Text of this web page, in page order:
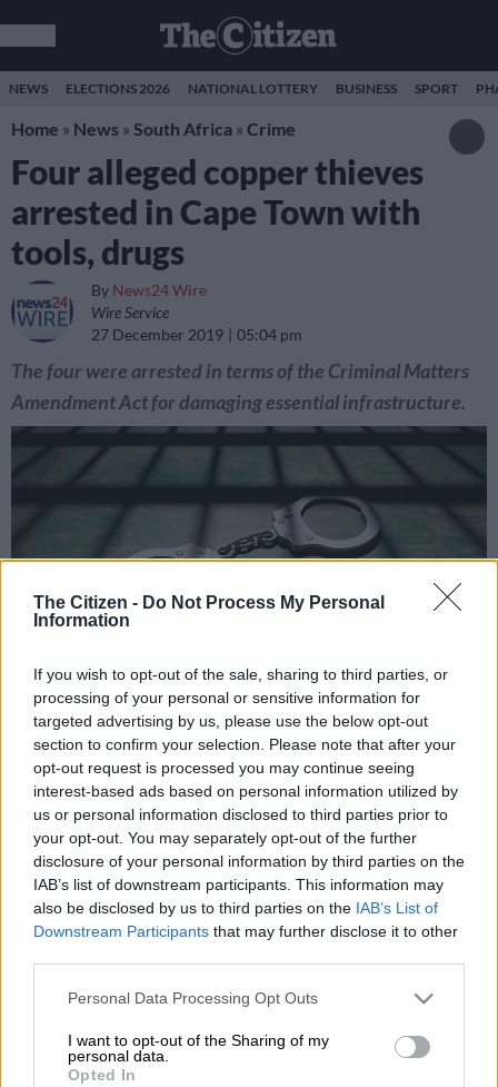
The Citizen - Do Not Process My Personal
Information
If you wish to opt-out of the sale, sharing to third parties, or
processing of your personal or sensitive information for
targeted advertising by us, please use the below opt-out
section to confirm your selection. Please note that after your
opt-out request is processed you may continue seeing
interest-based ads based on personal information utilized by
us or personal information disclosed to third parties prior to
your opt-out. You may separately opt-out of the further
disclosure of your personal information by third parties on the
IAB’s list of downstream participants. This information may
also be disclosed by us to third parties on the IAB’s List of
Downstream Participants that may further disclose it to other
Please note that this website/app uses one or more Google
not limited to your visit or usage behaviour. You may click to
grant or deny consent to Google and its third-party tags to
Personal Data Processing Opt Outs
I want to opt-out of the Sharing of my
personal data.
Opted In
NEWS ELECTIONS 2026 NATIONAL LOTTERY BUSINESS SPORT
Home » News » South Africa » Crime
Four alleged copper thieves
arrested in Cape Town with
tools, drugs
By News24 Wire
Wire Service
27 December 2019
05:04 pm
The four were arrested in terms of the Criminal Matters
Amendment Act for damaging essential infrastructure.
Picture: iStock
Add as Preferred
Source on Google
Follow on Google
News
Observant City of Cape Town enforcement officers have
nabbed four men suspected of copper theft and drug
possession.
Spokesperson Wayne Dyason said officers from the Rail
Enforcement and Metal Theft Units had made the arrests after
Street, Mitchells Plain.